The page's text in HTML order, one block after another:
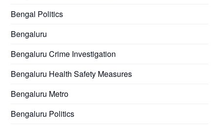
Bengal Politics
Bengaluru
Bengaluru Crime Investigation
Bengaluru Health Safety Measures
Bengaluru Metro
Bengaluru Politics